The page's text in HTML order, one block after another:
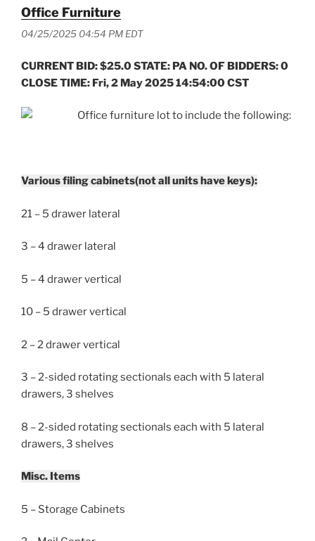
Office Furniture
04/25/2025 04:54 PM EDT
CURRENT BID: $25.0 STATE: PA NO. OF BIDDERS: 0
CLOSE TIME: Fri, 2 May 2025 14:54:00 CST
Office furniture lot to include the following:
Various filing cabinets(not all units have keys):
21 – 5 drawer lateral
3 – 4 drawer lateral
5 – 4 drawer vertical
10 – 5 drawer vertical
2 – 2 drawer vertical
3 – 2-sided rotating sectionals each with 5 lateral
drawers, 3 shelves
8 – 2-sided rotating sectionals each with 5 lateral
drawers, 3 shelves
Misc. Items
5 – Storage Cabinets